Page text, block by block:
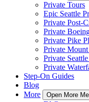
Private Tours
Epic Seattle
Private Post-
Private
Private Pike
Private
Private
Private
Step-On Guides
Blog
More
Open More